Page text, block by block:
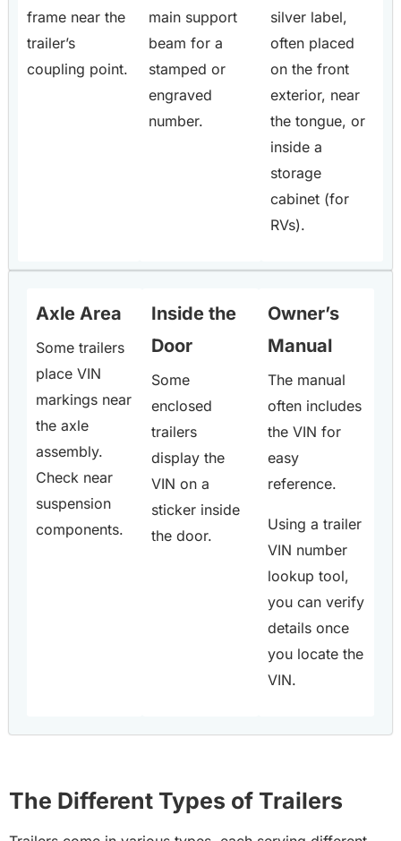
frame near the
trailer’s
coupling point.
main support
beam for a
stamped or
engraved
number.
silver label,
often placed
on the front
exterior, near
the tongue, or
inside a
storage
cabinet (for
RVs).
Axle Area
Some trailers
place VIN
markings near
the axle
assembly.
Check near
suspension
components.
Inside the
Door
Some
enclosed
trailers
display the
VIN on a
sticker inside
the door.
Owner’s
Manual
The manual
often includes
the VIN for
easy
reference.
Using a trailer
VIN number
lookup tool,
you can verify
details once
you locate the
VIN.
The Different Types of Trailers